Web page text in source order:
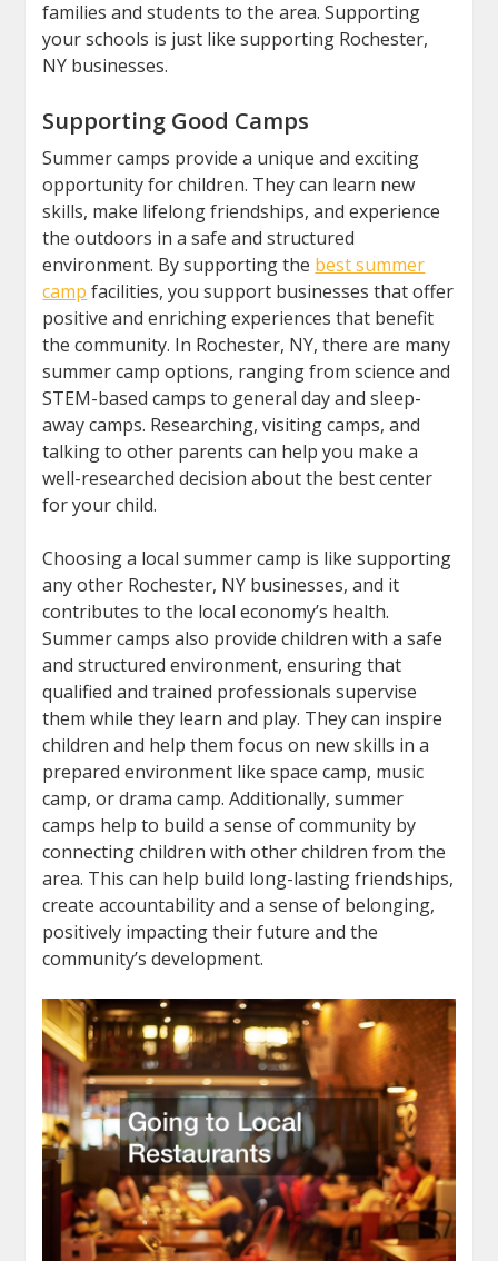
families and students to the area. Supporting
your schools is just like supporting Rochester,
NY businesses.
Supporting Good Camps
Summer camps provide a unique and exciting
opportunity for children. They can learn new
skills, make lifelong friendships, and experience
the outdoors in a safe and structured
environment. By supporting the best summer
camp facilities, you support businesses that offer
positive and enriching experiences that benefit
the community. In Rochester, NY, there are many
summer camp options, ranging from science and
STEM-based camps to general day and sleep-
away camps. Researching, visiting camps, and
talking to other parents can help you make a
well-researched decision about the best center
for your child.
Choosing a local summer camp is like supporting
any other Rochester, NY businesses, and it
contributes to the local economy’s health.
Summer camps also provide children with a safe
and structured environment, ensuring that
qualified and trained professionals supervise
them while they learn and play. They can inspire
children and help them focus on new skills in a
prepared environment like space camp, music
camp, or drama camp. Additionally, summer
camps help to build a sense of community by
connecting children with other children from the
area. This can help build long-lasting friendships,
create accountability and a sense of belonging,
positively impacting their future and the
community’s development.